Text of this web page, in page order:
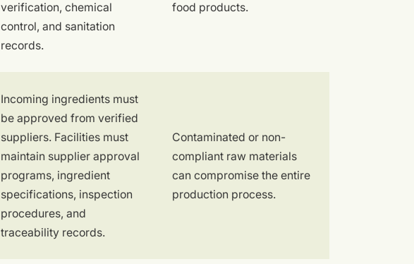
verification, chemical
control, and sanitation
records.
food products.
Incoming ingredients must
be approved from verified
suppliers. Facilities must
maintain supplier approval
programs, ingredient
specifications, inspection
procedures, and
traceability records.
Contaminated or non-
compliant raw materials
can compromise the entire
production process.